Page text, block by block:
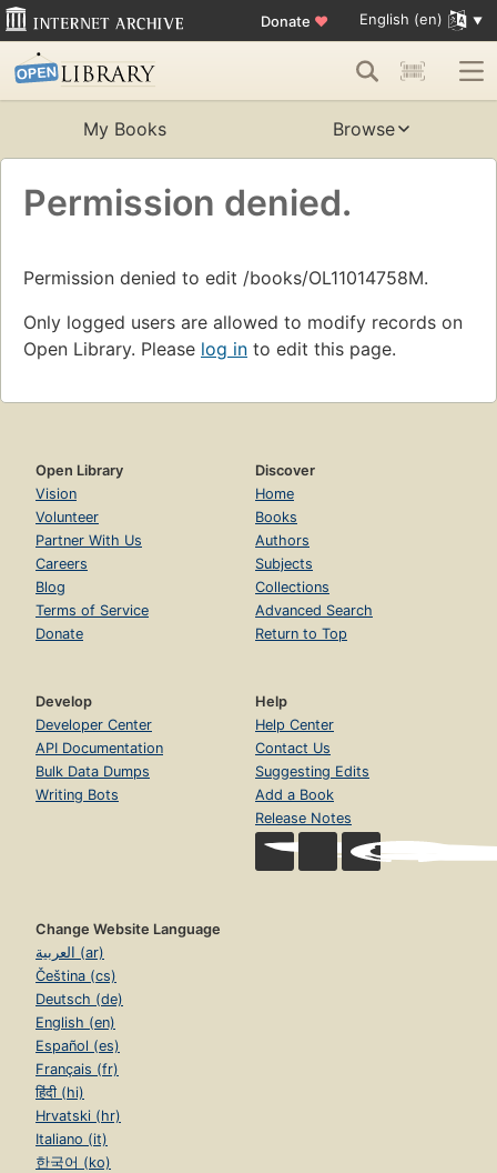
Donate ♥ English (en)
My Books Browse
Permission denied.
Permission denied to edit /books/OL11014758M.
Only logged users are allowed to modify records on
Open Library. Please log in to edit this page.
Open Library
Vision
Volunteer
Partner With Us
Careers
Blog
Terms of Service
Donate
Discover
Home
Books
Authors
Subjects
Collections
Advanced Search
Return to Top
Develop
Developer Center
API Documentation
Bulk Data Dumps
Writing Bots
Help
Help Center
Contact Us
Suggesting Edits
Add a Book
Release Notes
Change Website Language
العربية (ar)
Čeština (cs)
Deutsch (de)
English (en)
Español (es)
Français (fr)
हिंदी (hi)
Hrvatski (hr)
Italiano (it)
한국어 (ko)